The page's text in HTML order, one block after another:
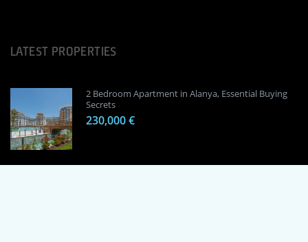
LATEST PROPERTIES
2 Bedroom Apartment in Alanya, Essential Buying
Secrets
230,000 €